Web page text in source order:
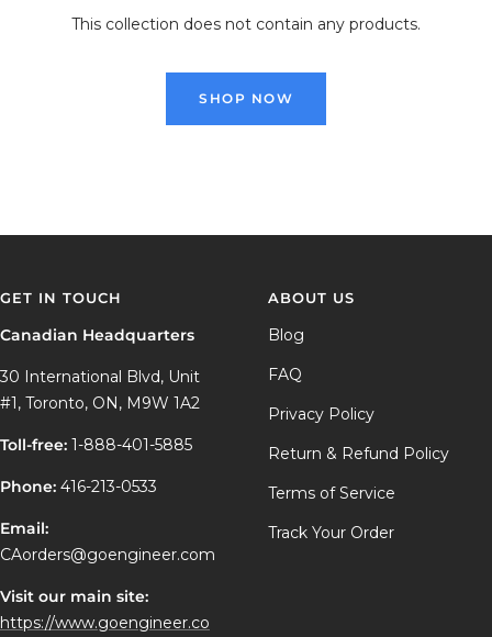
This collection does not contain any products.
SHOP NOW
GET IN TOUCH
Canadian Headquarters
30 International Blvd, Unit
#1, Toronto, ON, M9W 1A2
Toll-free: 1-888-401-5885
Phone: 416-213-0533
Email:
CAorders@goengineer.com
Visit our main site:
https://www.goengineer.co
ABOUT US
Blog
FAQ
Privacy Policy
Return & Refund Policy
Terms of Service
Track Your Order